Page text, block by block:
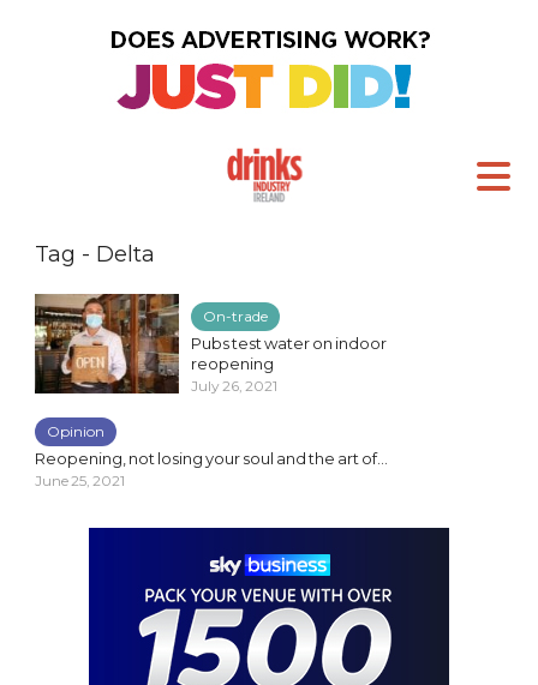
Tag - Delta
On-trade
Pubs test water on indoor
reopening
July 26, 2021
Opinion
Reopening, not losing your soul and the art of...
June 25, 2021